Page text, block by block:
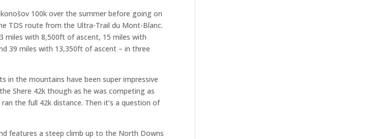
100k over the summer before going on
TDS route from the Ultra-Trail du Mont-Blanc.
miles with 8,500ft of ascent, 15 miles with
39 miles with 13,350ft of ascent – in three
in the mountains have been super impressive
Shere 42k though as he was competing as
the full 42k distance. Then it’s a question of
features a steep climb up to the North Downs